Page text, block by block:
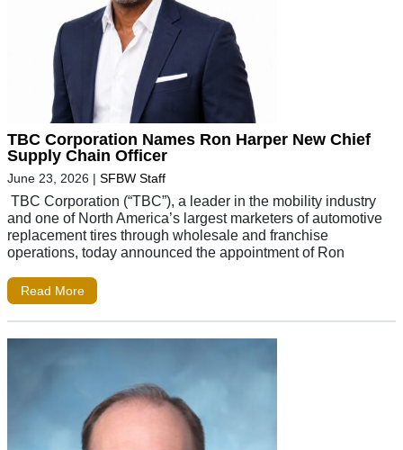
TBC Corporation Names Ron Harper New Chief
Supply Chain Officer
June 23, 2026 | SFBW Staff
TBC Corporation (“TBC”), a leader in the mobility industry
and one of North America’s largest marketers of automotive
replacement tires through wholesale and franchise
operations, today announced the appointment of Ron
Read More